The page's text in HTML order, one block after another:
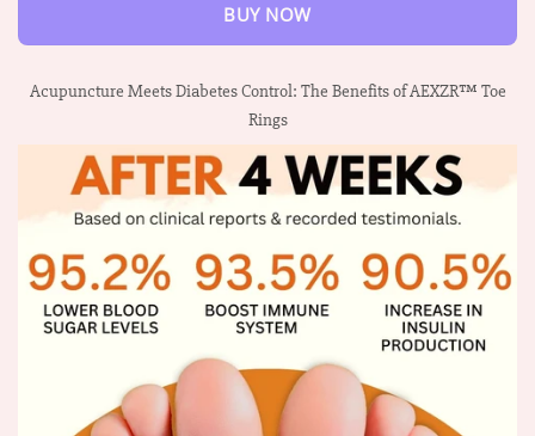
BUY NOW
Acupuncture Meets Diabetes Control: The Benefits of AEXZR™ Toe
Rings